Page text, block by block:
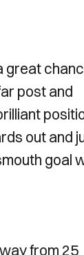
great
post and
out and
goal
from 25